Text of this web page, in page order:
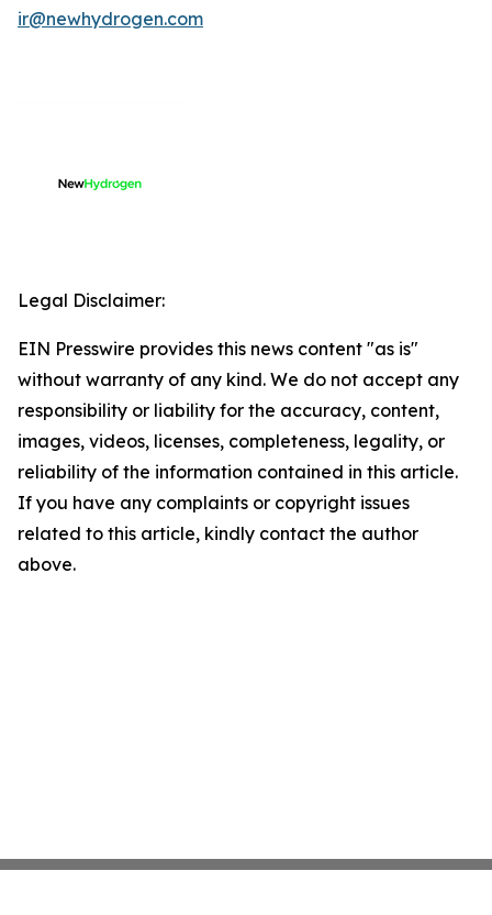
ir@newhydrogen.com
Legal Disclaimer:
EIN Presswire provides this news content "as is"
without warranty of any kind. We do not accept any
responsibility or liability for the accuracy, content,
images, videos, licenses, completeness, legality, or
reliability of the information contained in this article.
If you have any complaints or copyright issues
related to this article, kindly contact the author
above.